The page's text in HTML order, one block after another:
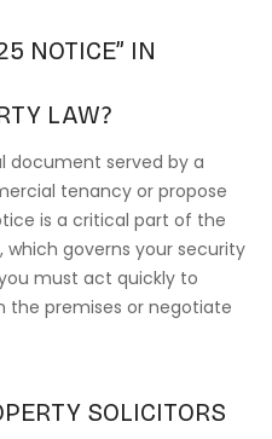
NOTICE” IN
LAW?
document served by a
tenancy or propose
is a critical part of the
which governs your security
must act quickly to
the premises or negotiate
SOLICITORS